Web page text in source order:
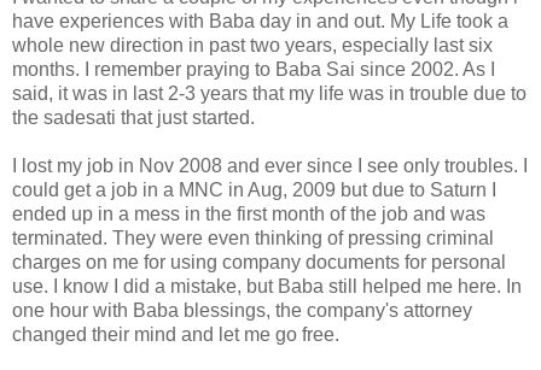
have experiences with Baba day in and out. My Life took a
whole new direction in past two years, especially last six
months. I remember praying to Baba Sai since 2002. As I
said, it was in last 2-3 years that my life was in trouble due to
the sadesati that just started.
I lost my job in Nov 2008 and ever since I see only troubles. I
could get a job in a MNC in Aug, 2009 but due to Saturn I
ended up in a mess in the first month of the job and was
terminated. They were even thinking of pressing criminal
charges on me for using company documents for personal
use. I know I did a mistake, but Baba still helped me here. In
one hour with Baba blessings, the company's attorney
changed their mind and let me go free.